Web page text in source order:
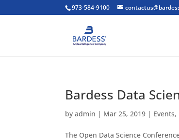
973-584-9100
Bardess Data
byadmin | Mar 25, 2019 | Events,
The Open Data Science